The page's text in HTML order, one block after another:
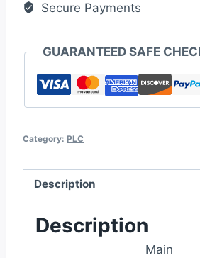
Secure Payments
GUARANTEED SAFE
Category: PLC
Description
Description
Main